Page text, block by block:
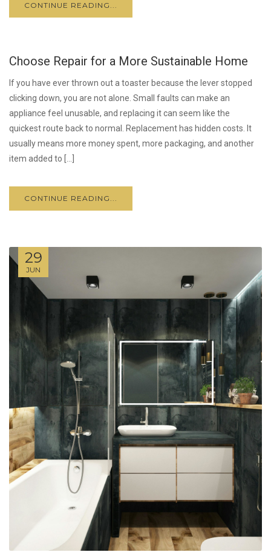
CONTINUE READING...
Choose Repair for a More Sustainable Home
If you have ever thrown out a toaster because the lever stopped
clicking down, you are not alone. Small faults can make an
appliance feel unusable, and replacing it can seem like the
quickest route back to normal. Replacement has hidden costs. It
usually means more money spent, more packaging, and another
item added to […]
CONTINUE READING...
29
JUN